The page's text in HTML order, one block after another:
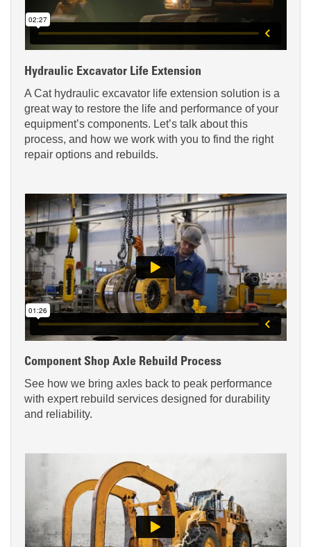
Hydraulic Excavator Life Extension
A Cat hydraulic excavator life extension solution is a
great way to restore the life and performance of your
equipment’s components. Let’s talk about this
process, and how we work with you to find the right
repair options and rebuilds.
Component Shop Axle Rebuild Process
See how we bring axles back to peak performance
with expert rebuild services designed for durability
and reliability.